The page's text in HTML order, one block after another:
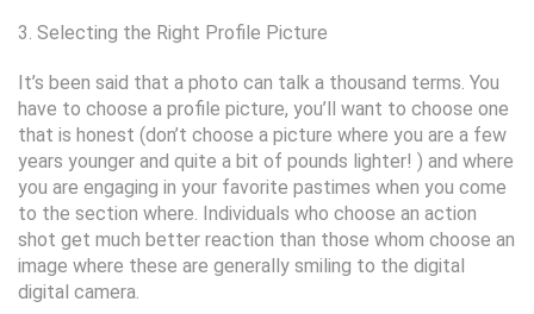
3. Selecting the Right Profile Picture
It’s been said that a photo can talk a thousand terms. You
have to choose a profile picture, you’ll want to choose one
that is honest (don’t choose a picture where you are a few
years younger and quite a bit of pounds lighter! ) and where
you are engaging in your favorite pastimes when you come
to the section where. Individuals who choose an action
shot get much better reaction than those whom choose an
image where these are generally smiling to the digital
digital camera.